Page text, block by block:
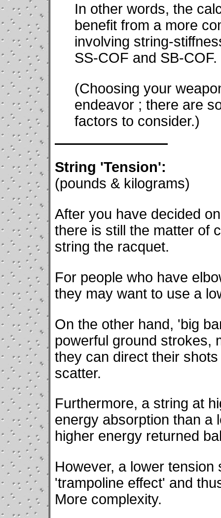
In other words, the
benefit from a more
involving string-
SS-COF and SB-COF.
(Choosing your
endeavor ; there are
factors to consider.)
String 'Tension':
(pounds & kilograms)
After you have decided
there is still the matter of
string the racquet.
For people who have
they may want to use a
On the other hand, 'big
powerful ground strokes,
they can direct their
scatter.
Furthermore, a string at
energy absorption than a
higher energy returned
However, a lower
'trampoline effect' and
More complexity.